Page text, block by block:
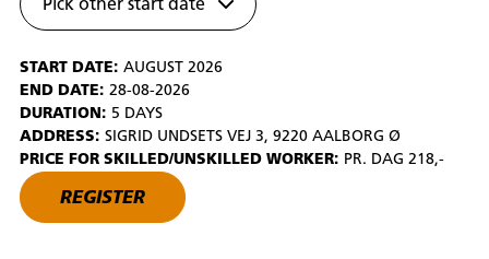
Pick other start date
START DATE: AUGUST 2026
END DATE: 28-08-2026
DURATION: 5 DAYS
ADDRESS: SIGRID UNDSETS VEJ 3, 9220 AALBORG Ø
PRICE FOR SKILLED/UNSKILLED WORKER: PR. DAG 218,-
REGISTER